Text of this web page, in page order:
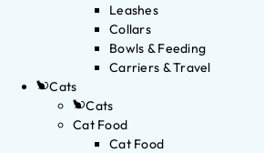
Leashes
Collars
Bowls & Feeding
Carriers & Travel
Cats
Cats
Cat Food
Cat Food